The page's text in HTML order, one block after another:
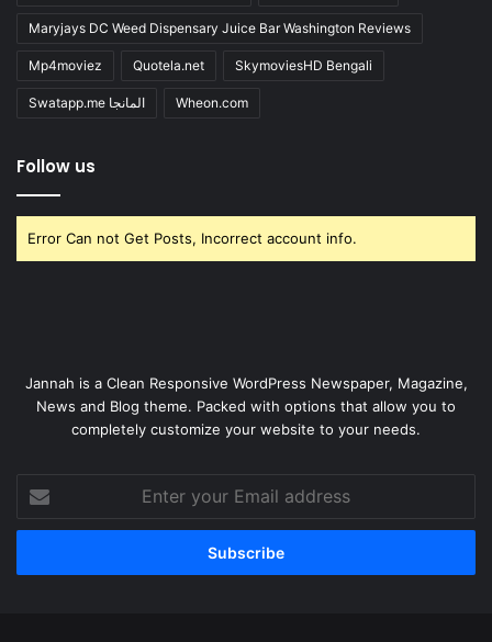
Maryjays DC Weed Dispensary Juice Bar Washington Reviews
Mp4moviez Quotela.net SkymoviesHD Bengali
Swatapp.me المانجا Wheon.com
Follow us
Error Can not Get Posts, Incorrect account info.
Jannah is a Clean Responsive WordPress Newspaper, Magazine,
News and Blog theme. Packed with options that allow you to
completely customize your website to your needs.
your
Email